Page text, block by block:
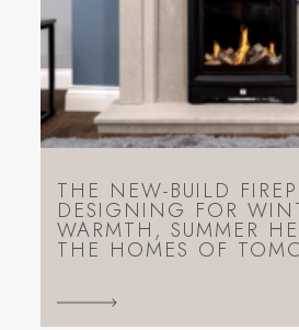
THE NEW-BUILD
DESIGNING FOR
WARMTH, SUMMER
THE HOMES OF